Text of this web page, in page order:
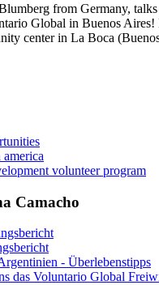
from Germany,
Global in Buenos Aires!
center in La Boca
volunteer program
Camacho
- Überlebenstipps
das Voluntario Global